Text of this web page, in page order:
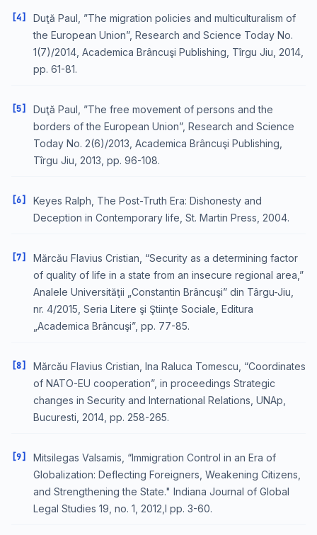
[4]
Duţă Paul, ”The migration policies and multiculturalism of
the European Union”, Research and Science Today No.
1(7)/2014, Academica Brâncuşi Publishing, Tîrgu Jiu, 2014,
pp. 61-81.
[5]
Duţă Paul, ”The free movement of persons and the
borders of the European Union”, Research and Science
Today No. 2(6)/2013, Academica Brâncuşi Publishing,
Tîrgu Jiu, 2013, pp. 96-108.
[6]
Keyes Ralph, The Post-Truth Era: Dishonesty and
Deception in Contemporary life, St. Martin Press, 2004.
[7]
Mărcău Flavius Cristian, “Security as a determining factor
of quality of life in a state from an insecure regional area,”
Analele Universităţii „Constantin Brâncuşi” din Târgu-Jiu,
nr. 4/2015, Seria Litere şi Ştiinţe Sociale, Editura
„Academica Brâncuşi”, pp. 77-85.
[8]
Mărcău Flavius Cristian, Ina Raluca Tomescu, “Coordinates
of NATO-EU cooperation”, in proceedings Strategic
changes in Security and International Relations, UNAp,
Bucuresti, 2014, pp. 258-265.
[9]
Mitsilegas Valsamis, “Immigration Control in an Era of
Globalization: Deflecting Foreigners, Weakening Citizens,
and Strengthening the State." Indiana Journal of Global
Legal Studies 19, no. 1, 2012,l pp. 3-60.